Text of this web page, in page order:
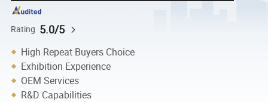
Rating 5.0/5
High Repeat Buyers Choice
Exhibition Experience
OEM Services
R&D Capabilities